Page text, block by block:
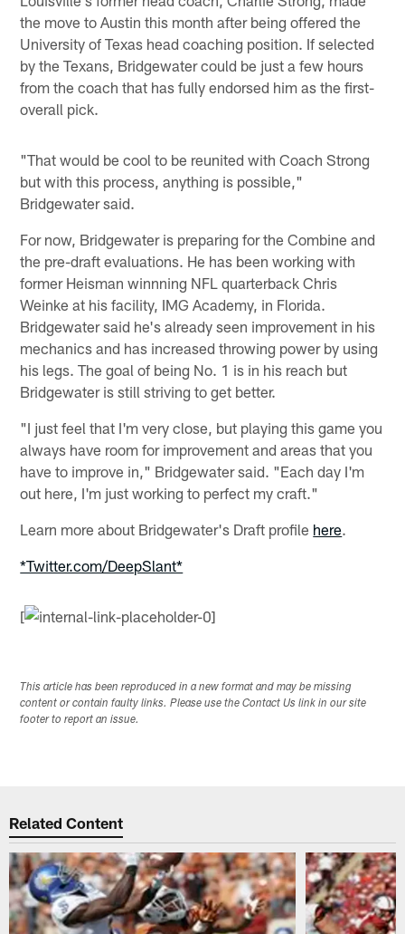
the move to Austin this month after being offered the
University of Texas head coaching position. If selected
by the Texans, Bridgewater could be just a few hours
from the coach that has fully endorsed him as the first-
overall pick.
"That would be cool to be reunited with Coach Strong
but with this process, anything is possible,"
Bridgewater said.
For now, Bridgewater is preparing for the Combine and
the pre-draft evaluations. He has been working with
former Heisman winnning NFL quarterback Chris
Weinke at his facility, IMG Academy, in Florida.
Bridgewater said he's already seen improvement in his
mechanics and has increased throwing power by using
his legs. The goal of being No. 1 is in his reach but
Bridgewater is still striving to get better.
"I just feel that I'm very close, but playing this game you
always have room for improvement and areas that you
have to improve in," Bridgewater said. "Each day I'm
out here, I'm just working to perfect my craft."
Learn more about Bridgewater's Draft profile here.
*Twitter.com/DeepSlant*
[
This article has been reproduced in a new format and may be missing
content or contain faulty links. Please use the Contact Us link in our site
footer to report an issue.
Related Content